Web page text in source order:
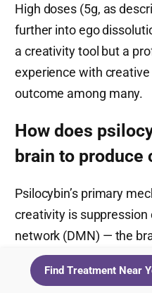
High doses (5g, as
further into ego
a creativity tool but a
experience with
outcome among many.
How does
brain to produce
Psilocybin’s primary
creativity is
network (DMN) — the
autopilot system —
connectivity between
Find Treatment Near